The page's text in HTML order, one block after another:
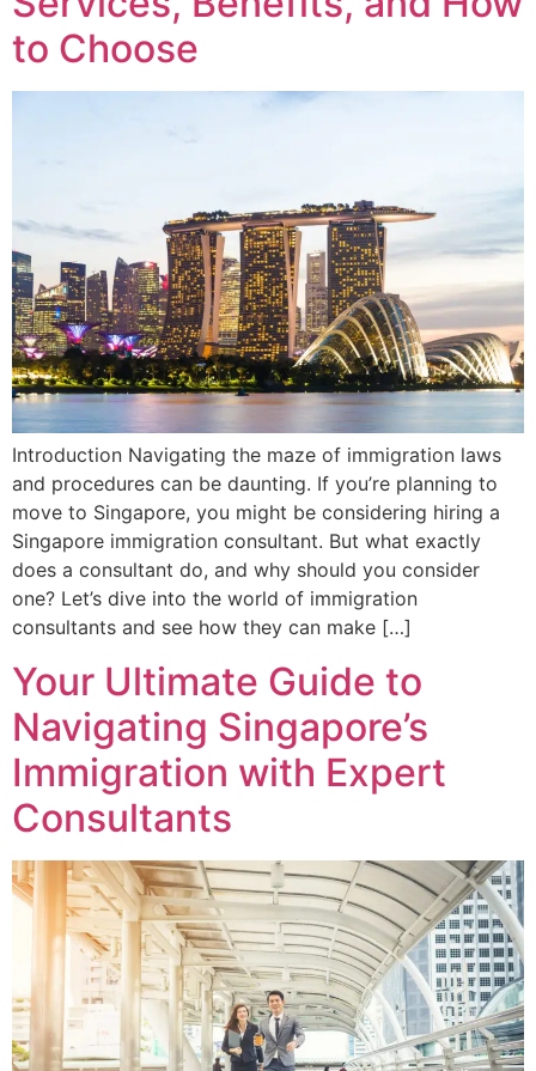
to Choose
Introduction Navigating the maze of immigration laws
and procedures can be daunting. If you’re planning to
move to Singapore, you might be considering hiring a
Singapore immigration consultant. But what exactly
does a consultant do, and why should you consider
one? Let’s dive into the world of immigration
consultants and see how they can make […]
Your Ultimate Guide to
Navigating Singapore’s
Immigration with Expert
Consultants